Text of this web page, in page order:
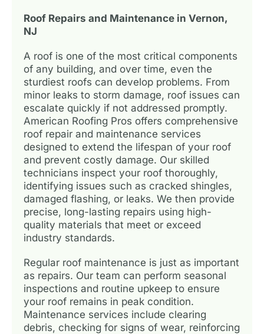
Roof Repairs and Maintenance in Vernon,
NJ
A roof is one of the most critical components
of any building, and over time, even the
sturdiest roofs can develop problems. From
minor leaks to storm damage, roof issues can
escalate quickly if not addressed promptly.
American Roofing Pros offers comprehensive
roof repair and maintenance services
designed to extend the lifespan of your roof
and prevent costly damage. Our skilled
technicians inspect your roof thoroughly,
identifying issues such as cracked shingles,
damaged flashing, or leaks. We then provide
precise, long-lasting repairs using high-
quality materials that meet or exceed
industry standards.
Regular roof maintenance is just as important
as repairs. Our team can perform seasonal
inspections and routine upkeep to ensure
your roof remains in peak condition.
Maintenance services include clearing
debris, checking for signs of wear, reinforcing